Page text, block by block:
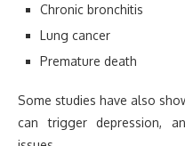
Chronic bronchitis
Lung cancer
Premature death
Some studies have also
can trigger depression,